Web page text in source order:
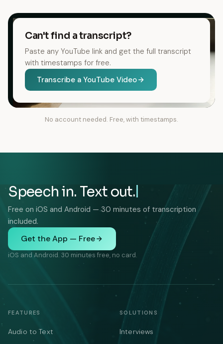
Can't find a transcript?
Paste any YouTube link and get the full transcript
with timestamps for free.
Transcribe a YouTube Video
No account needed. Free, with timestamps.
Speech in. Text out.
Free on iOS and Android — 30 minutes of transcription
included.
Get the App — Free
iOS and Android. 30 minutes free, no card.
FEATURES
Audio to Text
SOLUTIONS
Interviews